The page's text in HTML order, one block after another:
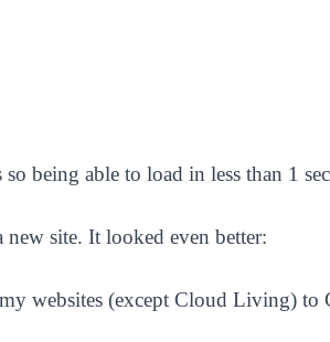
being able to load in less than 1
site. It looked even better:
websites (except Cloud Living) to